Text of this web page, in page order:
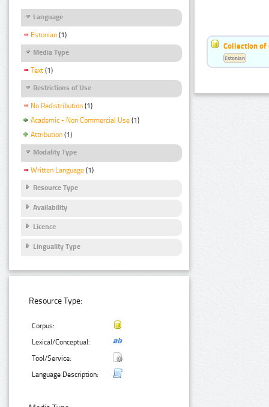
Language
Estonian (1)
Media Type
Text (1)
Restrictions of Use
No Redistribution (1)
Academic - Non Commercial Use (1)
Attribution (1)
Modality Type
Written Language (1)
Resource Type
Availability
Licence
Linguality Type
Resource Type:
Corpus:
Lexical/Conceptual:
Tool/Service:
Language Description:
Collection of
Estonian